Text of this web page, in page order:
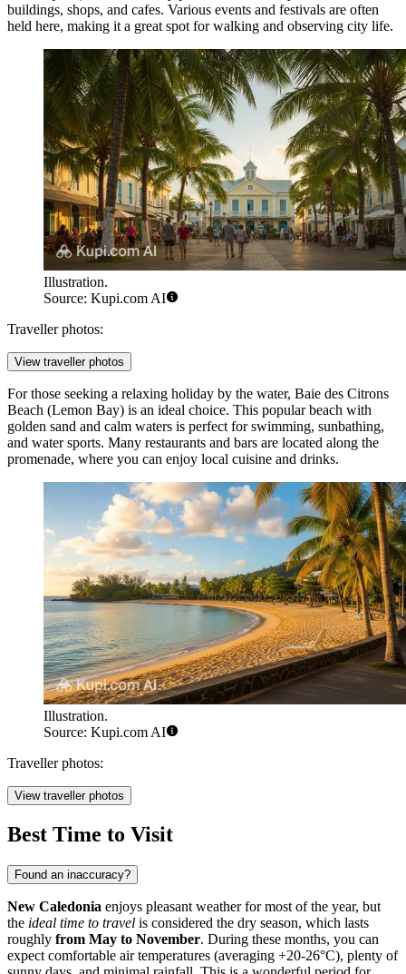
buildings, shops, and cafes. Various events and festivals are often
held here, making it a great spot for walking and observing city life.
Illustration.
Source: Kupi.com AI
Traveller photos:
View traveller photos
For those seeking a relaxing holiday by the water, Baie des Citrons
Beach (Lemon Bay) is an ideal choice. This popular beach with
golden sand and calm waters is perfect for swimming, sunbathing,
and water sports. Many restaurants and bars are located along the
promenade, where you can enjoy local cuisine and drinks.
Illustration.
Source: Kupi.com AI
Traveller photos:
View traveller photos
Best Time to Visit
Found an inaccuracy?
New Caledonia enjoys pleasant weather for most of the year, but
the ideal time to travel is considered the dry season, which lasts
roughly from May to November. During these months, you can
expect comfortable air temperatures (averaging +20-26°C), plenty of